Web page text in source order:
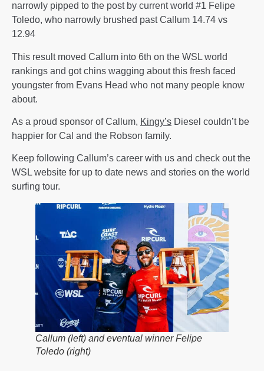
narrowly pipped to the post by current world #1 Felipe
Toledo, who narrowly brushed past Callum 14.74 vs
12.94
This result moved Callum into 6th on the WSL world
rankings and got chins wagging about this fresh faced
youngster from Evans Head who not many people know
about.
As a proud sponsor of Callum, Kingy’s Diesel couldn’t be
happier for Cal and the Robson family.
Keep following Callum’s career with us and check out the
WSL website for up to date news and stories on the world
surfing tour.
Callum (left) and eventual winner Felipe
Toledo (right)